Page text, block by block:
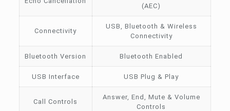
(AEC)
Connectivity
USB, Bluetooth & Wireless
Connectivity
Bluetooth Version Bluetooth Enabled
USB Interface USB Plug & Play
Call Controls
Answer, End, Mute & Volume
Controls